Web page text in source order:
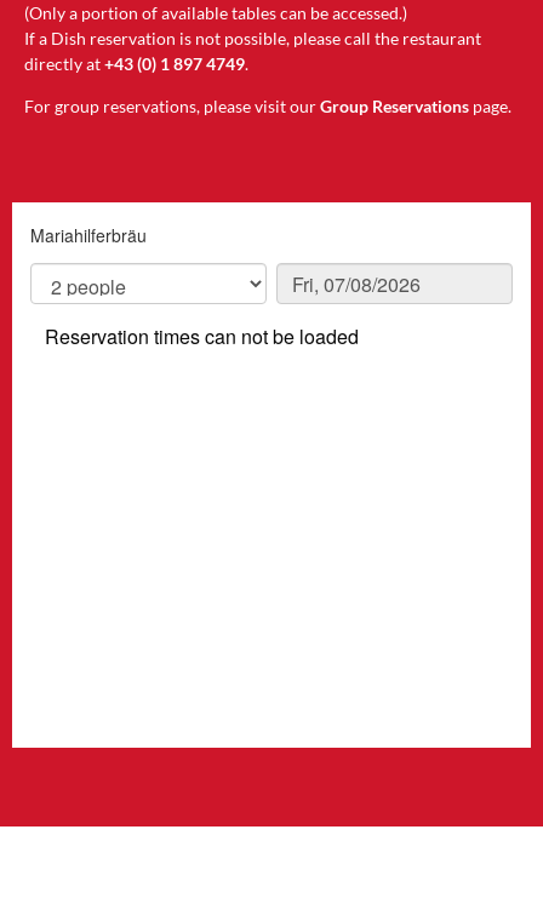
(Only a portion of available tables can be accessed.)
If a Dish reservation is not possible, please call the restaurant
directly at+43 (0) 1 897 4749.
For group reservations, please visit ourGroup Reservations page.